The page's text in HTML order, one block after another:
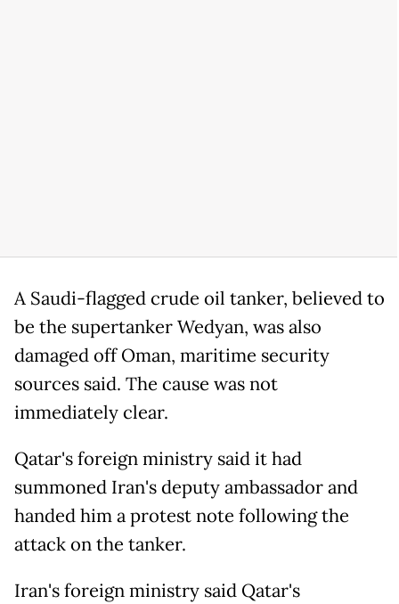
A Saudi-flagged crude oil tanker, believed to
be the supertanker Wedyan, was also
damaged off Oman, maritime security
sources said. The cause was not
immediately clear.
Qatar's foreign ministry said it had
summoned Iran's deputy ambassador and
handed him a protest note following the
attack on the tanker.
Iran's foreign ministry said Qatar's